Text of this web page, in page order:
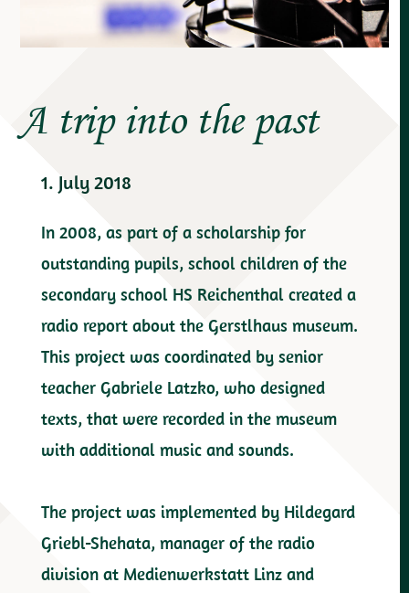
A trip into the past
1. July 2018
In 2008, as part of a scholarship for
outstanding pupils, school children of the
secondary school HS Reichenthal created a
radio report about the Gerstlhaus museum.
This project was coordinated by senior
teacher Gabriele Latzko, who designed
texts, that were recorded in the museum
with additional music and sounds.
The project was implemented by Hildegard
Griebl-Shehata, manager of the radio
division at Medienwerkstatt Linz and